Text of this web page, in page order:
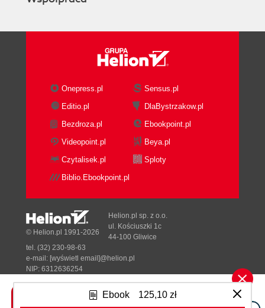
Ebook 125,10 zł
Onepress.pl
Sensus.pl
Editio.pl
DlaBystrzakow.pl
Bezdroza.pl
Ebookpoint.pl
Videopoint.pl
Beya.pl
Czytalisek.pl
Sploty
Biblio.Ebookpoint.pl
Tonik.pl
© Helion.pl 1991-2026
Helion.pl sp. z o.o.
ul. Kościuszki 1c
44-100 Gliwice
tel. (32) 230-98-63
e-mail: [wyświetl email]@helion.pl
NIP: 6312636254